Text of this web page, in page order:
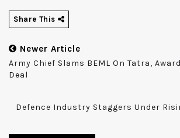
Share This
Newer Article
Army Chief Slams BEML On Tatra,
Deal
Defence Industry Staggers Under